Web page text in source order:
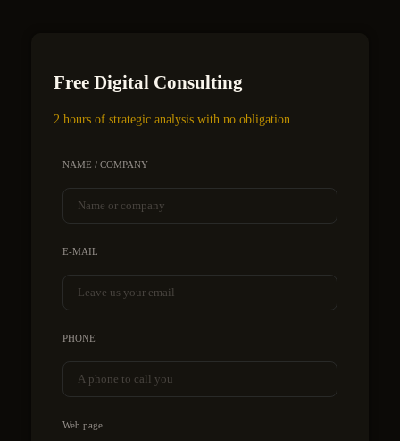
Free Digital Consulting
2 hours of strategic analysis with no obligation
NAME / COMPANY
E-MAIL
PHONE
Web page